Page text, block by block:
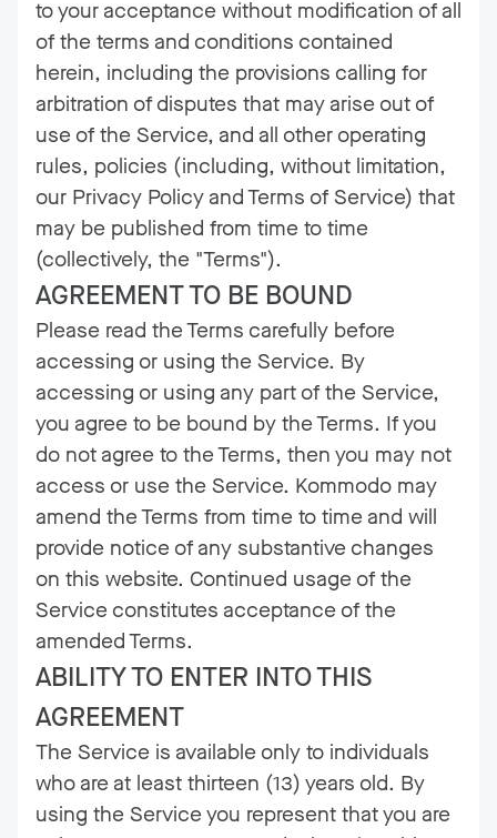
to your acceptance without modification of all
of the terms and conditions contained
herein, including the provisions calling for
arbitration of disputes that may arise out of
use of the Service, and all other operating
rules, policies (including, without limitation,
our Privacy Policy andTerms of Service) that
may be published from time to time
(collectively, the "Terms").
AGREEMENT TO BE BOUND
Please read the Terms carefully before
accessing or using the Service. By
accessing or using any part of the Service,
you agree to be bound by the Terms. If you
do not agree to the Terms, then you may not
access or use the Service. Kommodo may
amend the Terms from time to time and will
provide notice of any substantive changes
on this website. Continued usage of the
Service constitutes acceptance of the
amended Terms.
ABILITY TO ENTER INTO THIS
AGREEMENT
The Service is available only to individuals
who are at least thirteen (13) years old. By
using the Service you represent that you are